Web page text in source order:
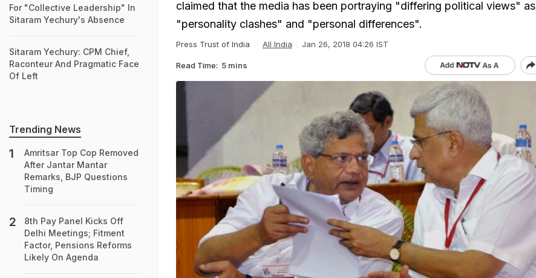
claimed that the media has been portraying "differing political views" as
"personality clashes" and "personal differences".
Press Trust of India All India Jan 26, 2018 04:26 IST
Read Time: 5 mins
For "Collective Leadership" In
Sitaram Yechury's Absence
Sitaram Yechury: CPM Chief,
Raconteur And Pragmatic Face
Of Left
Trending News
Amritsar Top Cop Removed
After Jantar Mantar
Remarks, BJP Questions
Timing
8th Pay Panel Kicks Off
Delhi Meetings; Fitment
Factor, Pensions Reforms
Likely On Agenda